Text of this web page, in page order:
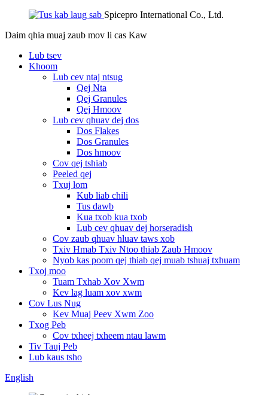
Spicepro International Co., Ltd.
Daim qhia muaj zaub mov li cas Kaw
Lub tsev
Khoom
Lub cev ntaj ntsug
Qej Nta
Qej Granules
Qej Hmoov
Lub cev qhuav dej dos
Dos Flakes
Dos Granules
Dos hmoov
Cov qej tshiab
Peeled qej
Txuj lom
Kub liab chili
Tus dawb
Kua txob kua txob
Lub cev qhuav dej horseradish
Cov zaub qhuav hluav taws xob
Txiv Hmab Txiv Ntoo thiab Zaub Hmoov
Nyob kas poom qej thiab qej muab tshuaj txhuam
Txoj moo
Tuam Txhab Xov Xwm
Kev lag luam xov xwm
Cov Lus Nug
Kev Muaj Peev Xwm Zoo
Txog Peb
Cov txheej txheem ntau lawm
Tiv Tauj Peb
Lub kaus tsho
English